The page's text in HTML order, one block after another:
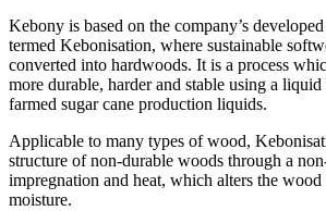
Kebony is based on the company’s
termed Kebonisation, where sustainable
converted into hardwoods. It is a process
more durable, harder and stable using a
farmed sugar cane production liquids.
Applicable to many types of wood,
structure of non-durable woods through a
impregnation and heat, which alters the
moisture.